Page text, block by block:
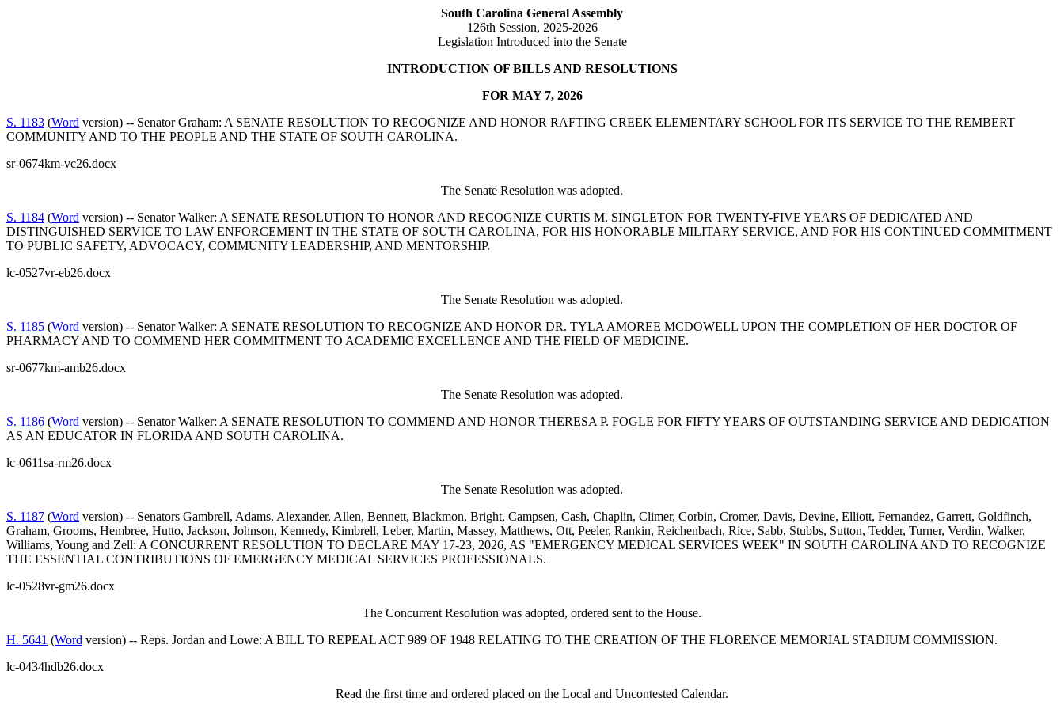
South Carolina General Assembly
126th Session, 2025-2026
Legislation Introduced into the Senate
INTRODUCTION OF BILLS AND RESOLUTIONS
FOR MAY 7, 2026
S. 1183 (Word version) -- Senator Graham: A SENATE RESOLUTION TO RECOGNIZE AND HONOR RAFTING CREEK ELEMENTARY SCHOOL FOR ITS SERVICE TO THE REMBERT
COMMUNITY AND TO THE PEOPLE AND THE STATE OF SOUTH CAROLINA.
sr-0674km-vc26.docx
The Senate Resolution was adopted.
S. 1184 (Word version) -- Senator Walker: A SENATE RESOLUTION TO HONOR AND RECOGNIZE CURTIS M. SINGLETON FOR TWENTY-FIVE YEARS OF DEDICATED AND
DISTINGUISHED SERVICE TO LAW ENFORCEMENT IN THE STATE OF SOUTH CAROLINA, FOR HIS HONORABLE MILITARY SERVICE, AND FOR HIS CONTINUED COMMITMENT
TO PUBLIC SAFETY, ADVOCACY, COMMUNITY LEADERSHIP, AND MENTORSHIP.
lc-0527vr-eb26.docx
The Senate Resolution was adopted.
S. 1185 (Word version) -- Senator Walker: A SENATE RESOLUTION TO RECOGNIZE AND HONOR DR. TYLA AMOREE MCDOWELL UPON THE COMPLETION OF HER DOCTOR OF
PHARMACY AND TO COMMEND HER COMMITMENT TO ACADEMIC EXCELLENCE AND THE FIELD OF MEDICINE.
sr-0677km-amb26.docx
The Senate Resolution was adopted.
S. 1186 (Word version) -- Senator Walker: A SENATE RESOLUTION TO COMMEND AND HONOR THERESA P. FOGLE FOR FIFTY YEARS OF OUTSTANDING SERVICE AND DEDICATION
AS AN EDUCATOR IN FLORIDA AND SOUTH CAROLINA.
lc-0611sa-rm26.docx
The Senate Resolution was adopted.
S. 1187 (Word version) -- Senators Gambrell, Adams, Alexander, Allen, Bennett, Blackmon, Bright, Campsen, Cash, Chaplin, Climer, Corbin, Cromer, Davis, Devine, Elliott, Fernandez, Garrett, Goldfinch,
Graham, Grooms, Hembree, Hutto, Jackson, Johnson, Kennedy, Kimbrell, Leber, Martin, Massey, Matthews, Ott, Peeler, Rankin, Reichenbach, Rice, Sabb, Stubbs, Sutton, Tedder, Turner, Verdin, Walker,
Williams, Young and Zell: A CONCURRENT RESOLUTION TO DECLARE MAY 17-23, 2026, AS "EMERGENCY MEDICAL SERVICES WEEK" IN SOUTH CAROLINA AND TO RECOGNIZE
THE ESSENTIAL CONTRIBUTIONS OF EMERGENCY MEDICAL SERVICES PROFESSIONALS.
lc-0528vr-gm26.docx
The Concurrent Resolution was adopted, ordered sent to the House.
H. 5641 (Word version) -- Reps. Jordan and Lowe: A BILL TO REPEAL ACT 989 OF 1948 RELATING TO THE CREATION OF THE FLORENCE MEMORIAL STADIUM COMMISSION.
lc-0434hdb26.docx
Read the first time and ordered placed on the Local and Uncontested Calendar.